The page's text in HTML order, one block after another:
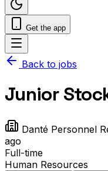
Get the app
Back to jobs
Junior
Danté Personnel
ago
Full-time
Human Resources